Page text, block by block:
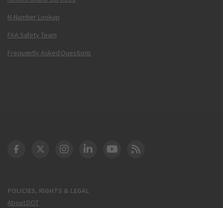
N-Number Lookup
FAA Safety Team
Frequently Asked Questions
POLICIES, RIGHTS & LEGAL
About DOT
DOT Facebook
DOT Twitter
DOT Instagram
DOT LinkedIn
FAA YouTube
Cleared for Takeoff